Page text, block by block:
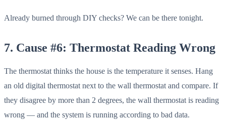
Already burned through DIY checks? We can be there tonight.
7. Cause #6: Thermostat Reading Wrong
The thermostat thinks the house is the temperature it senses. Hang
an old digital thermostat next to the wall thermostat and compare. If
they disagree by more than 2 degrees, the wall thermostat is reading
wrong — and the system is running according to bad data.